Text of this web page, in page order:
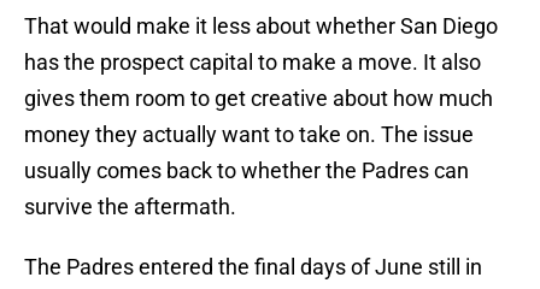
That would make it less about whether San Diego
has the prospect capital to make a move. It also
gives them room to get creative about how much
money they actually want to take on. The issue
usually comes back to whether the Padres can
survive the aftermath.
The Padres entered the final days of June still in